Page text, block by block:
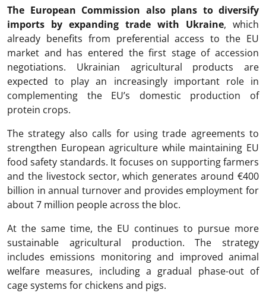
The European Commission also plans to diversify
imports by expanding trade with Ukraine, which
already benefits from preferential access to the EU
market and has entered the first stage of accession
negotiations. Ukrainian agricultural products are
expected to play an increasingly important role in
complementing the EU’s domestic production of
protein crops.
The strategy also calls for using trade agreements to
strengthen European agriculture while maintaining EU
food safety standards. It focuses on supporting farmers
and the livestock sector, which generates around €400
billion in annual turnover and provides employment for
about 7 million people across the bloc.
At the same time, the EU continues to pursue more
sustainable agricultural production. The strategy
includes emissions monitoring and improved animal
welfare measures, including a gradual phase-out of
cage systems for chickens and pigs.